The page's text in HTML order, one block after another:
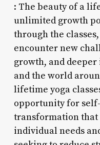
: The beauty of a
unlimited growth
through the
encounter new
growth, and
and the world
lifetime yoga
opportunity for
transformation that
individual needs